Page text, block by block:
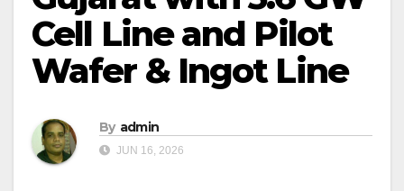
Cell Line and Pilot
Wafer & Ingot Line
By admin
JUN 16, 2026